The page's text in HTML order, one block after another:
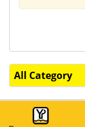
All Category